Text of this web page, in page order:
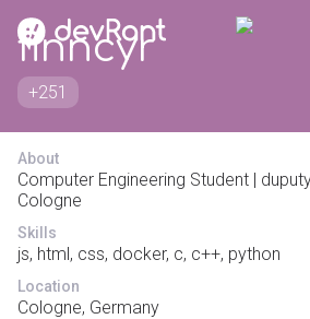
finncyr
+251
About
Computer Engineering Student |
Cologne
Skills
js, html, css, docker, c, c++, python
Location
Cologne, Germany